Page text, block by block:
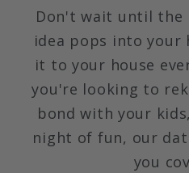
Don't wait until the
idea pops into your
it to your house
you're looking to
bond with your
night of fun, our
you